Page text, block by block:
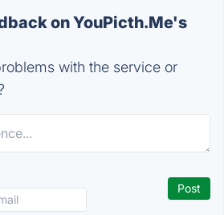
on YouPicth.Me's
with the service or